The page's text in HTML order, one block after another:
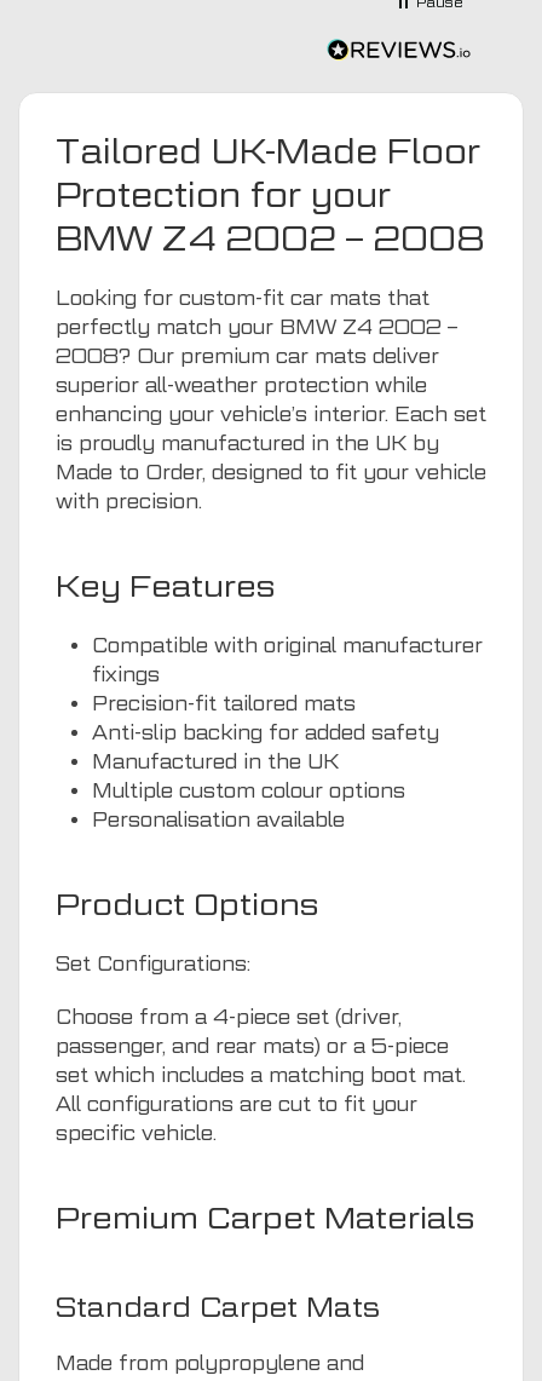
Tailored UK-Made Floor
Protection for your
BMW Z4 2002 – 2008
Looking for custom-fit car mats that
perfectly match your BMW Z4 2002 –
2008? Our premium car mats deliver
superior all-weather protection while
enhancing your vehicle’s interior. Each set
is proudly manufactured in the UK by
Made to Order, designed to fit your vehicle
with precision.
Key Features
Compatible with original manufacturer
fixings
Precision-fit tailored mats
Anti-slip backing for added safety
Manufactured in the UK
Multiple custom colour options
Personalisation available
Product Options
Set Configurations:
Choose from a 4-piece set (driver,
passenger, and rear mats) or a 5-piece
set which includes a matching boot mat.
All configurations are cut to fit your
specific vehicle.
Premium Carpet Materials
Standard Carpet Mats
Made from polypropylene and